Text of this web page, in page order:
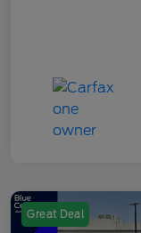
Great Deal